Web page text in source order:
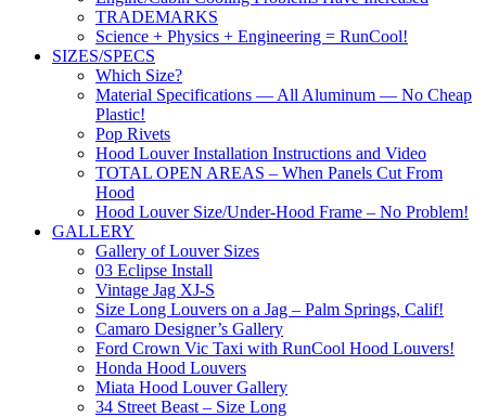
TRADEMARKS
Science + Physics + Engineering = RunCool!
SIZES/SPECS
Which Size?
Material Specifications — All Aluminum — No Cheap
Plastic!
Pop Rivets
Hood Louver Installation Instructions and Video
TOTAL OPEN AREAS – When Panels Cut From
Hood
Hood Louver Size/Under-Hood Frame – No Problem!
GALLERY
Gallery of Louver Sizes
03 Eclipse Install
Vintage Jag XJ-S
Size Long Louvers on a Jag – Palm Springs, Calif!
Camaro Designer’s Gallery
Ford Crown Vic Taxi with RunCool Hood Louvers!
Honda Hood Louvers
Miata Hood Louver Gallery
34 Street Beast – Size Long